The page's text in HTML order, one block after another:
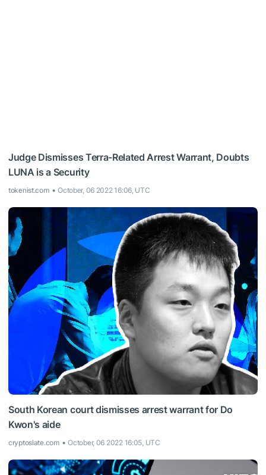
Judge Dismisses Terra-Related Arrest Warrant, Doubts
LUNA is a Security
tokenist.com October, 06 2022 16:06, UTC
South Korean court dismisses arrest warrant for Do
Kwon's aide
cryptoslate.com October, 06 2022 16:05, UTC